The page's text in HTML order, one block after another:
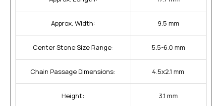
Approx. Width: 9.5 mm
Center Stone Size Range: 5.5-6.0 mm
Chain Passage Dimensions: 4.5x2.1 mm
Height: 3.1 mm